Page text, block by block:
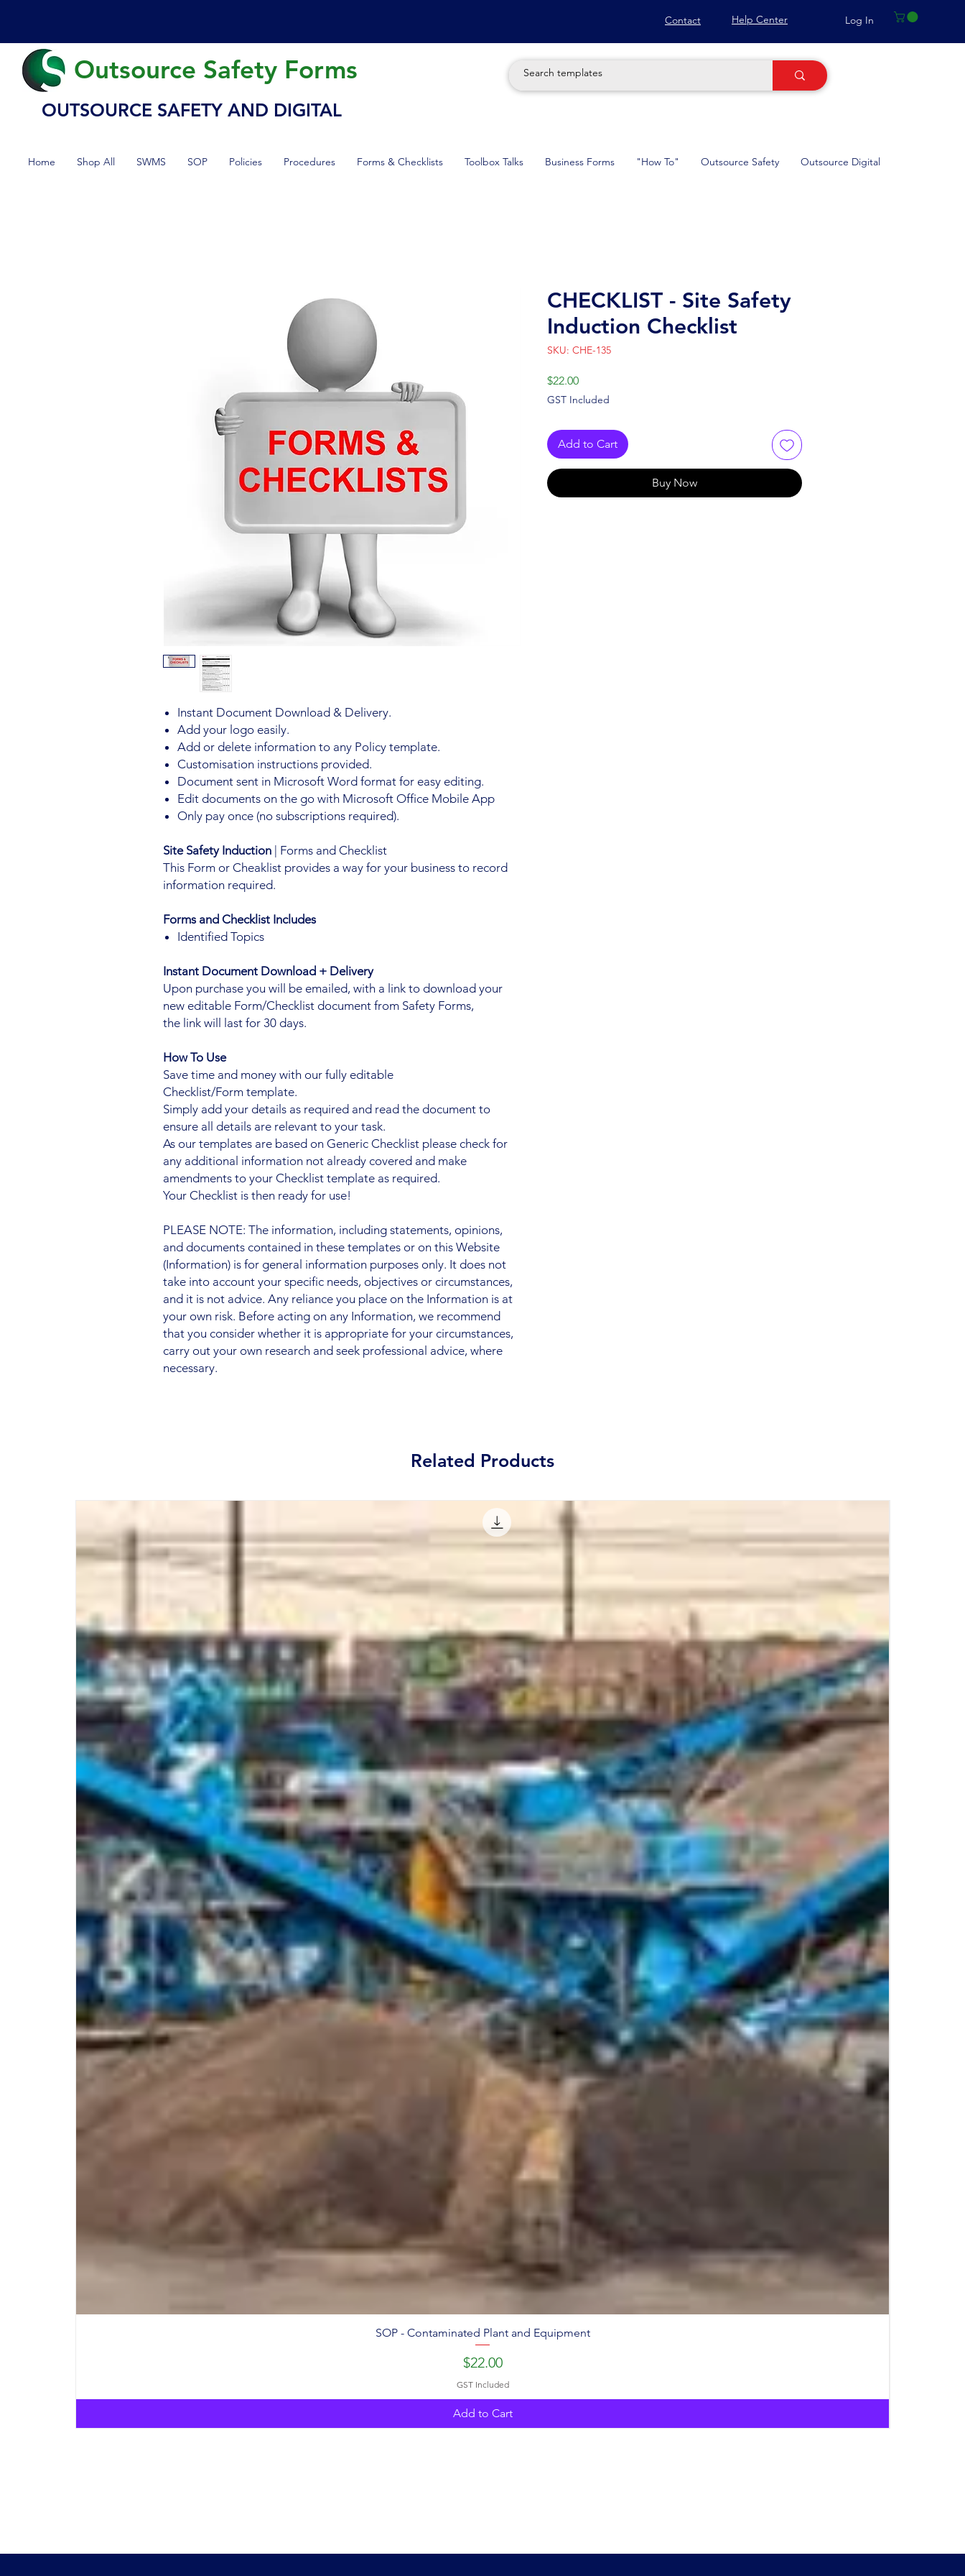
Contact Help Center Log In
Outsource Safety Forms
OUTSOURCE SAFETY AND DIGITAL
Home Shop All SWMS SOP Policies Procedures Forms & Checklists Toolbox Talks Business Forms "How To" Outsource Safety Outsource Digital
Instant Document Download & Delivery.
Add your logo easily.
Add or delete information to any Policy template.
Customisation instructions provided.
Document sent in Microsoft Word format for easy editing.
Edit documents on the go with Microsoft Office Mobile App
Only pay once (no subscriptions required).
Site Safety Induction
| Forms and Checklist
This Form or Cheaklist provides a way for your business to record
information required.
Forms and Checklist Includes
Identified Topics
Instant Document Download + Delivery
Upon purchase you will be emailed, with a link to download your
new editable Form/Checklist document from Safety Forms,
the link will last for 30 days.
How To Use
Save time and money with our fully editable
Checklist/Form template.
Simply add your details as required and read the document to
ensure all details are relevant to your task.
As our templates are based on Generic Checklist please check for
any additional information not already covered and make
amendments to your Checklist template as required.
Your Checklist is then ready for use!
PLEASE NOTE: The information, including statements, opinions,
and documents contained in these templates or on this Website
(Information) is for general information purposes only. It does not
take into account your specific needs, objectives or circumstances,
and it is not advice. Any reliance you place on the Information is at
your own risk. Before acting on any Information, we recommend
that you consider whether it is appropriate for your circumstances,
carry out your own research and seek professional advice, where
necessary.
CHECKLIST - Site Safety
Induction Checklist
SKU: CHE-135
$22.00Price
GST Included
Add to Cart
Buy Now
Related Products
SOP - Contaminated Plant and Equipment
Price
$22.00
GST Included
Add to Cart